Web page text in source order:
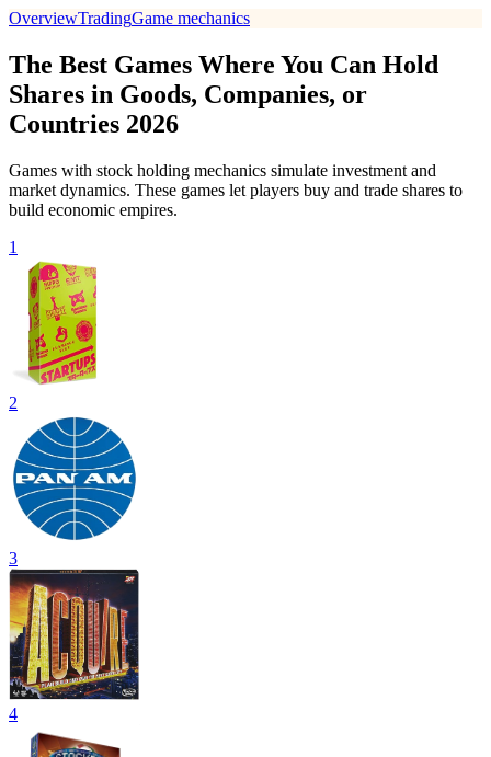
OverviewTradingGame mechanics
The Best Games Where You Can Hold
Shares in Goods, Companies, or
Countries 2026
Games with stock holding mechanics simulate investment and
market dynamics. These games let players buy and trade shares to
build economic empires.
1
2
3
4